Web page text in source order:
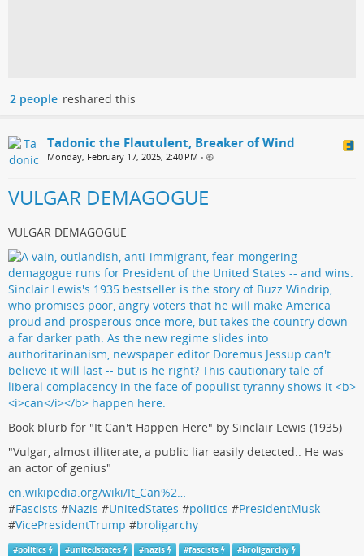
2 people reshared this
Tadonic the Flautulent, Breaker of Wind
Monday, February 17, 2025, 2:40 PM •
VULGAR DEMAGOGUE
VULGAR DEMAGOGUE
Book blurb for "It Can't Happen Here" by Sinclair Lewis (1935)
"Vulgar, almost illiterate, a public liar easily detected.. He was
an actor of genius"
en.wikipedia.org/wiki/It_Can%2…
#Fascists #Nazis #UnitedStates #politics #PresidentMusk
#VicePresidentTrump #broligarchy
#politics #unitedstates #nazis #fascists #broligarchy